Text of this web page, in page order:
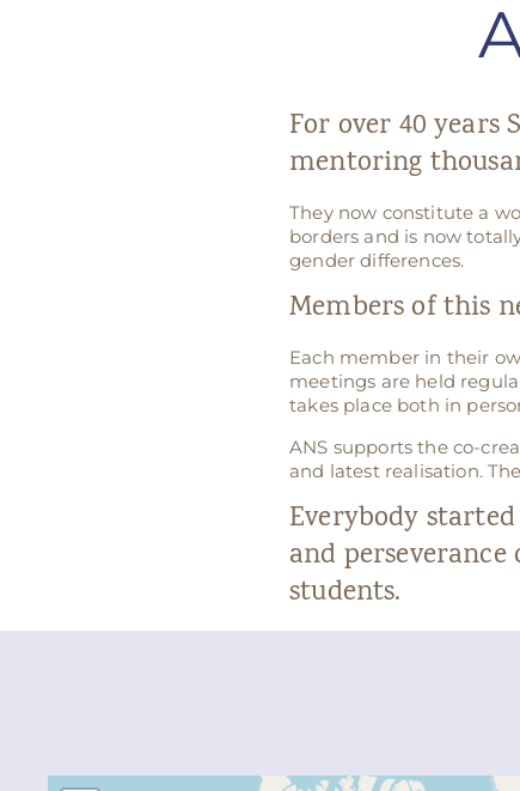
For over 40
mentoring
They now constitute a
borders and is now
gender differences.
Members of this
Each member in their
meetings are held
takes place both in
ANS supports the co-
and latest realisation.
Everybody
and
students.